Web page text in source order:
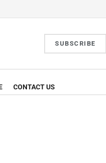
SUBSCRIBE
CONTACT US